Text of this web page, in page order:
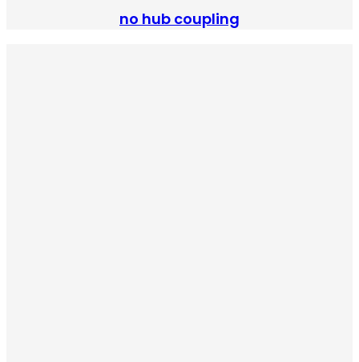
no hub coupling